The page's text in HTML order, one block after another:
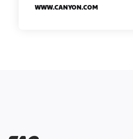
WWW.CANYON.COM